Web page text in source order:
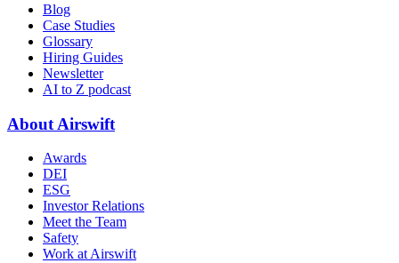
Blog
Case Studies
Glossary
Hiring Guides
Newsletter
AI to Z podcast
About Airswift
Awards
DEI
ESG
Investor Relations
Meet the Team
Safety
Work at Airswift